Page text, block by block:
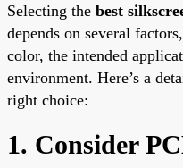
Selecting the best
depends on several
color, the intended
environment. Here’s a
right choice:
1. Consider